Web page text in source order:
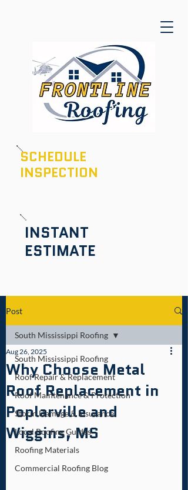
INSTANT
ESTIMATE
SCHEDULE
INSPECTION
Post
South Mississippi Roofing
Roof Repair & Replacement
Roof Maintenance & Protection
Storm Damage & Insurance
Local Roofing Guides
Roofing Materials
Commercial Roofing Blog
South Mississippi Roofing
Why Choose Metal
Roof Replacement in
Poplarville and
Wiggins, MS
Aug 26, 2025